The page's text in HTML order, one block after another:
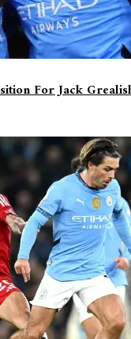
For Jack